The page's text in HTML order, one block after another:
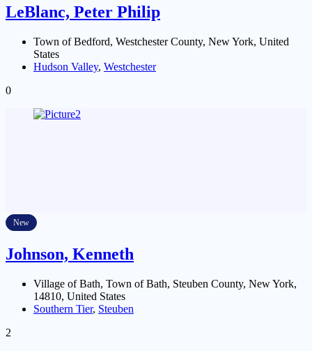
LeBlanc, Peter Philip
Town of Bedford, Westchester County, New York, United
States
Hudson Valley, Westchester
0
New
Johnson, Kenneth
Village of Bath, Town of Bath, Steuben County, New York,
14810, United States
Southern Tier, Steuben
2